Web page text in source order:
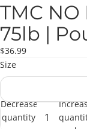
Open
image
in
full
screen
TMC
75lb |
$36.99
Size
Decrease
quantity